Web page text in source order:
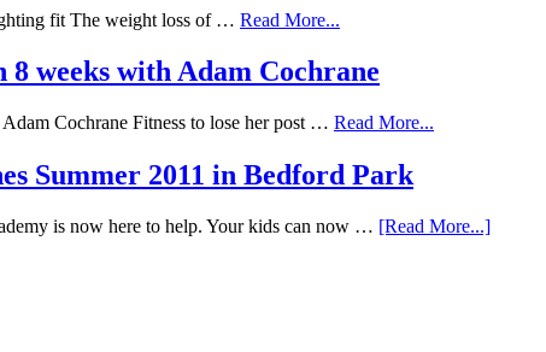
fit The weight loss of … Read More...
weeks with Adam Cochrane
Cochrane Fitness to lose her post … Read More...
Summer 2011 in Bedford Park
is now here to help. Your kids can now … [Read More...]